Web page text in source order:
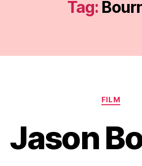
Tag:
FILM
Jason
B